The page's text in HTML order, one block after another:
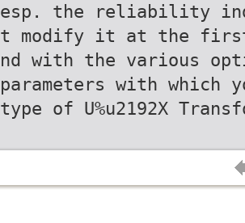
esp. the reliability
t modify it at the first
nd with the various
parameters with which